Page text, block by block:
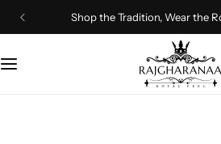
Shop the Tradition, Wear the
Bridal Wear
Company Page